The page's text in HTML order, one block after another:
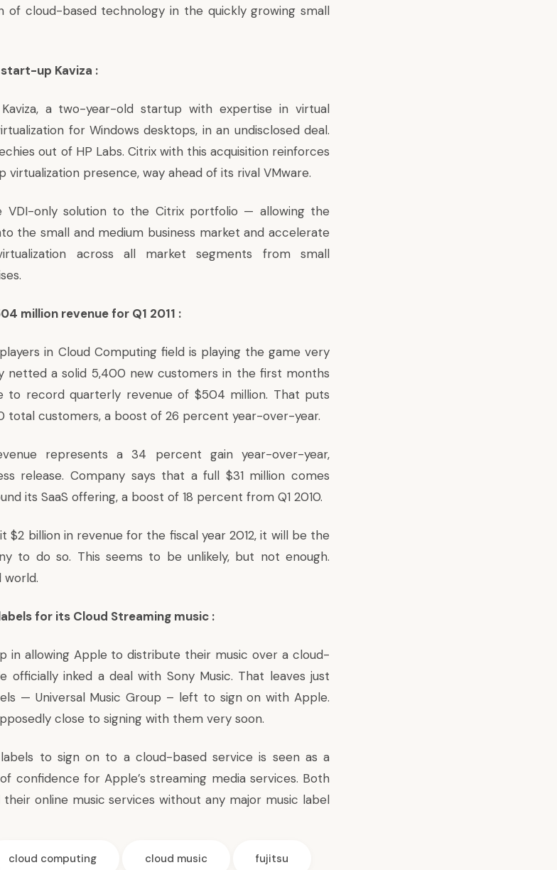
of cloud-based technology in the quickly growing small
up Kaviza :
a two-year-old startup with expertise in virtual
for Windows desktops, in an undisclosed deal.
out of HP Labs. Citrix with this acquisition reinforces
presence, way ahead of its rival VMware.
VDI-only solution to the Citrix portfolio — allowing the
the small and medium business market and accelerate
across all market segments from small
million revenue for Q1 2011 :
in Cloud Computing field is playing the game very
netted a solid 5,400 new customers in the first months
to record quarterly revenue of $504 million. That puts
total customers, a boost of 26 percent year-over-year.
represents a 34 percent gain year-over-year,
release. Company says that a full $31 million comes
its SaaS offering, a boost of 18 percent from Q1 2010.
$2 billion in revenue for the fiscal year 2012, it will be the
to do so. This seems to be unlikely, but not enough.
world.
for its Cloud Streaming music :
in allowing Apple to distribute their music over a cloud-
officially inked a deal with Sony Music. That leaves just
— Universal Music Group – left to sign on with Apple.
close to signing with them very soon.
to sign on to a cloud-based service is seen as a
confidence for Apple’s streaming media services. Both
online music services without any major music label
cloud computing cloud music
fujitsu